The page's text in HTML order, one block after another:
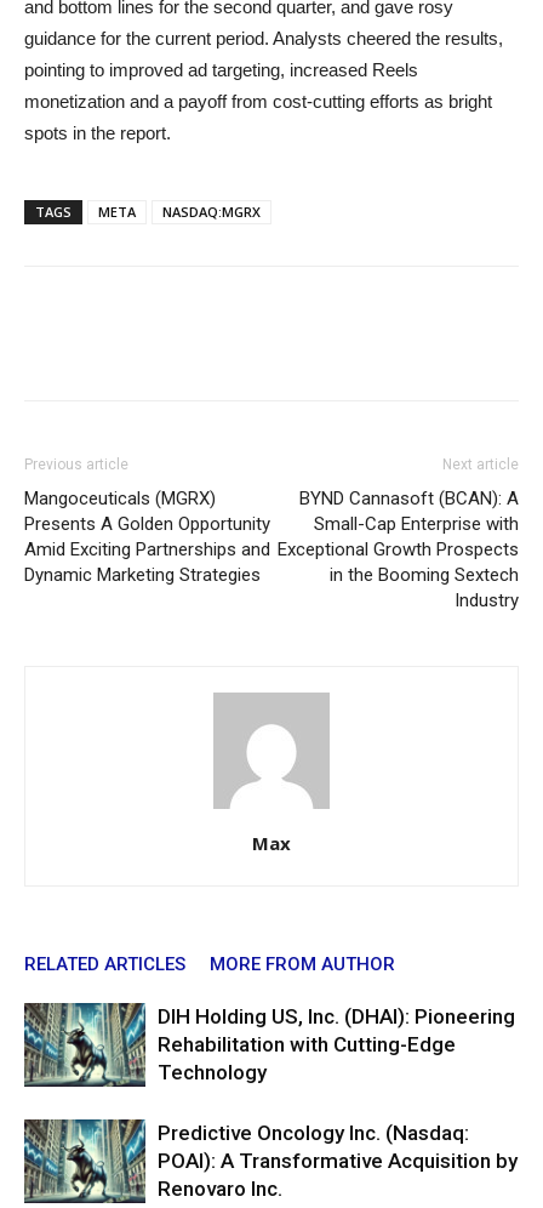
and bottom lines for the second quarter, and gave rosy
guidance for the current period. Analysts cheered the results,
pointing to improved ad targeting, increased Reels
monetization and a payoff from cost-cutting efforts as bright
spots in the report.
TAGS META NASDAQ:MGRX
Previous article
Mangoceuticals (MGRX)
Presents A Golden Opportunity
Amid Exciting Partnerships and
Dynamic Marketing Strategies
Next article
BYND Cannasoft (BCAN): A
Small-Cap Enterprise with
Exceptional Growth Prospects
in the Booming Sextech
Industry
Max
RELATED ARTICLES MORE FROM AUTHOR
DIH Holding US, Inc. (DHAI): Pioneering
Rehabilitation with Cutting-Edge
Technology
Predictive Oncology Inc. (Nasdaq:
POAI): A Transformative Acquisition by
Renovaro Inc.